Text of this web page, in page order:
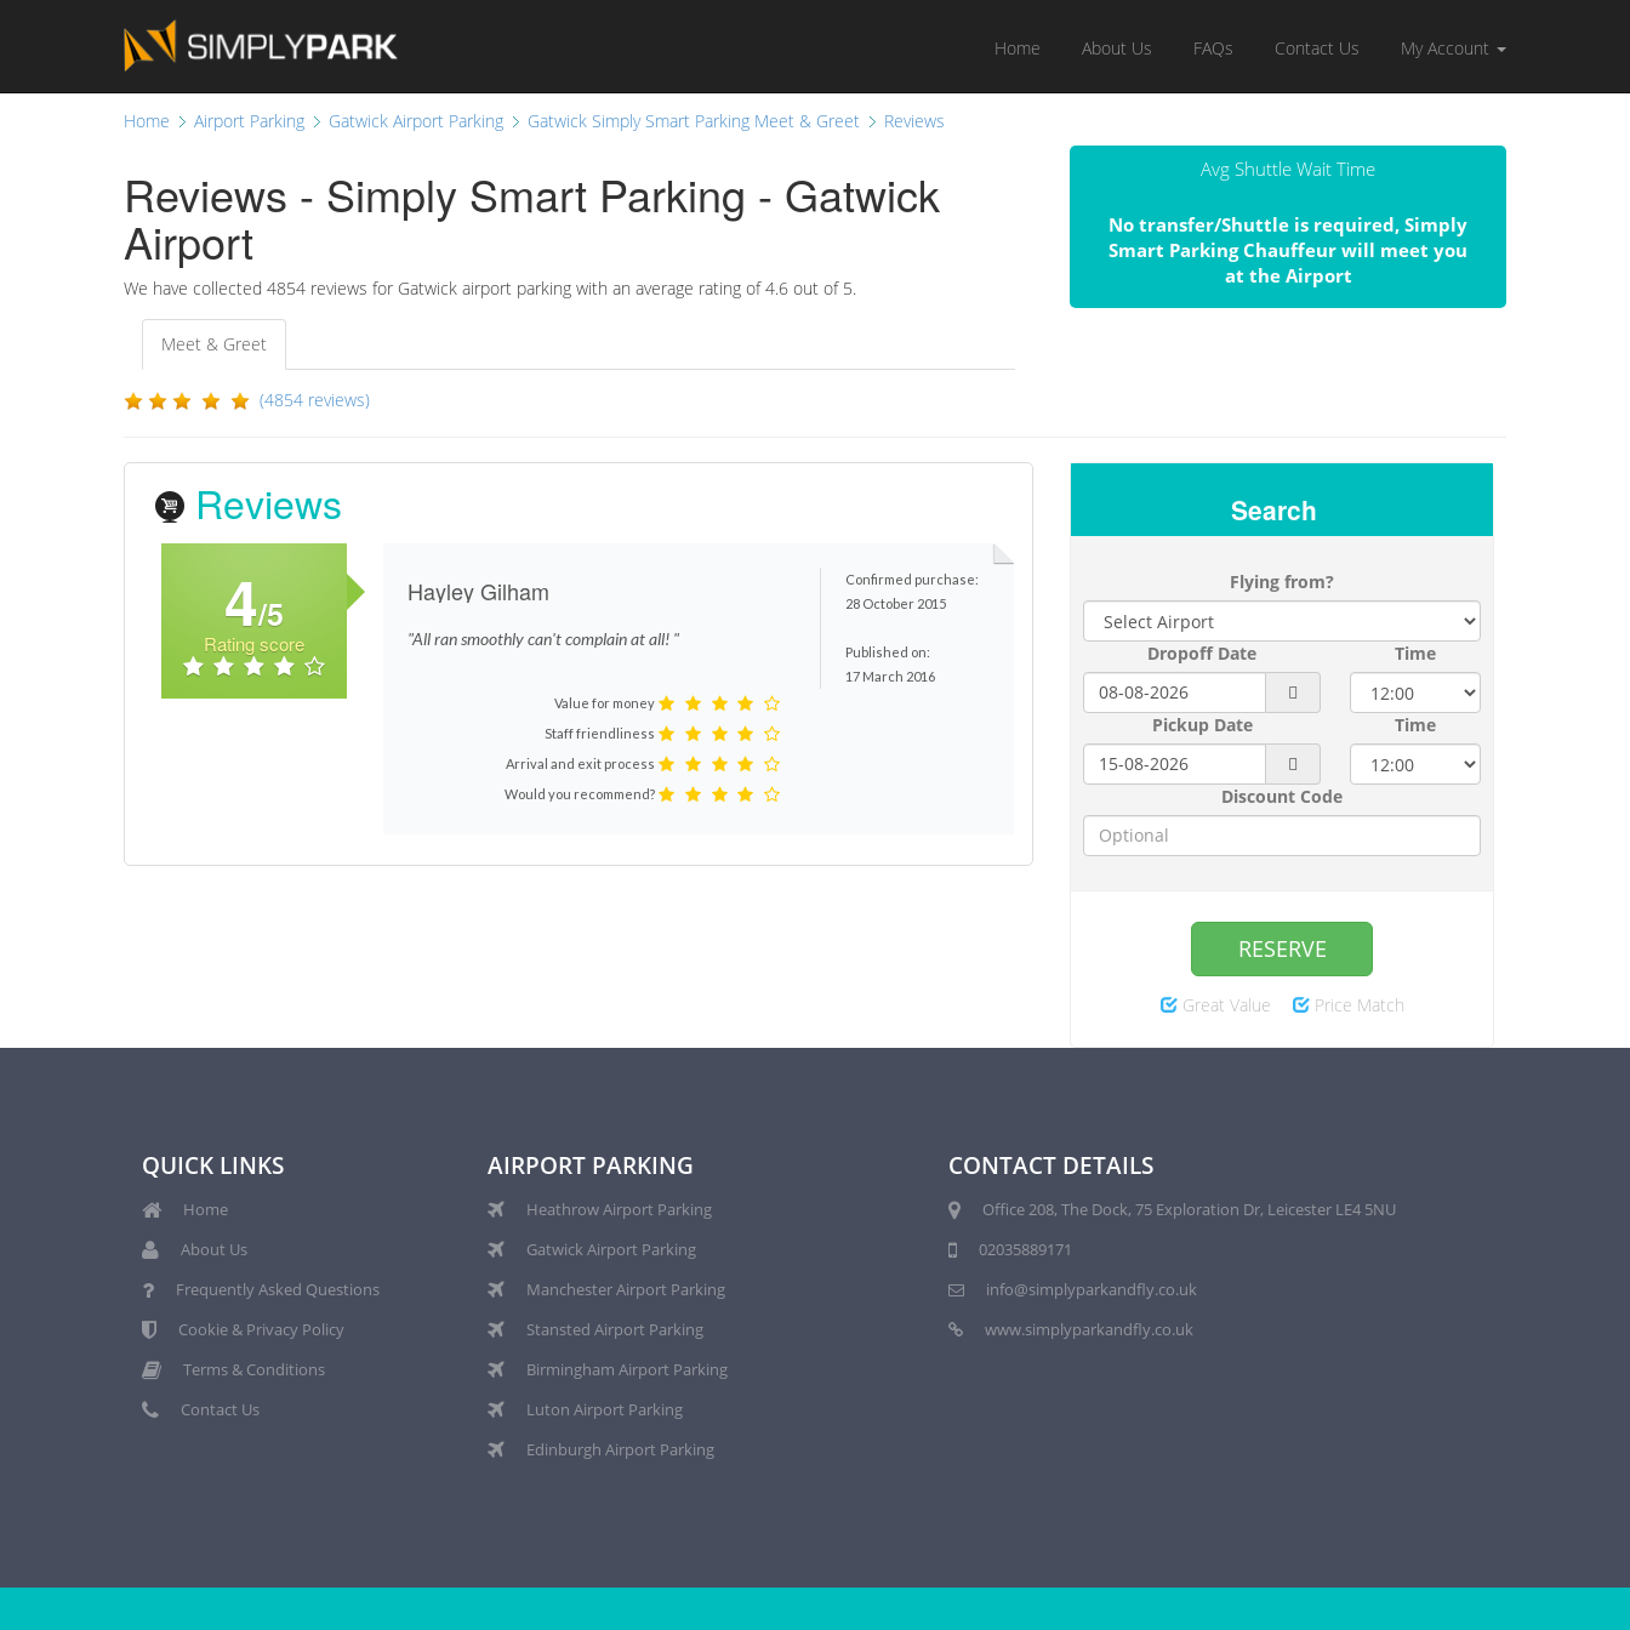
Home About Us FAQs Contact Us My Account
Home Airport Parking Gatwick Airport Parking Gatwick Simply Smart Parking Meet & Greet Reviews
Reviews - Simply Smart Parking - Gatwick
Airport
We have collected 4854 reviews for Gatwick airport parking with an average rating of4.6 out of 5.
Meet & Greet
(4854 reviews)
Avg Shuttle Wait Time
No transfer/Shuttle is required, Simply
Smart Parking Chauffeur will meet you
at the Airport
Reviews
4/5
Rating score
Hayley Gilham
"All ran smoothly can't complain at all! "
Confirmed purchase:
28 October 2015
Published on:
17 March 2016
Value for money
Staff friendliness
Arrival and exit process
Would you recommend?
Search
Flying from?
Dropoff Date Time
Pickup Date Time
Discount Code
RESERVE
Great Value Price Match
QUICK LINKS
Home
About Us
Frequently Asked Questions
Cookie & Privacy Policy
Terms & Conditions
Contact Us
AIRPORT PARKING
Heathrow Airport Parking
Gatwick Airport Parking
Manchester Airport Parking
Stansted Airport Parking
Birmingham Airport Parking
Luton Airport Parking
Edinburgh Airport Parking
CONTACT DETAILS
Office 208, The Dock, 75 Exploration Dr, Leicester LE4 5NU
02035889171
info@simplyparkandfly.co.uk
www.simplyparkandfly.co.uk